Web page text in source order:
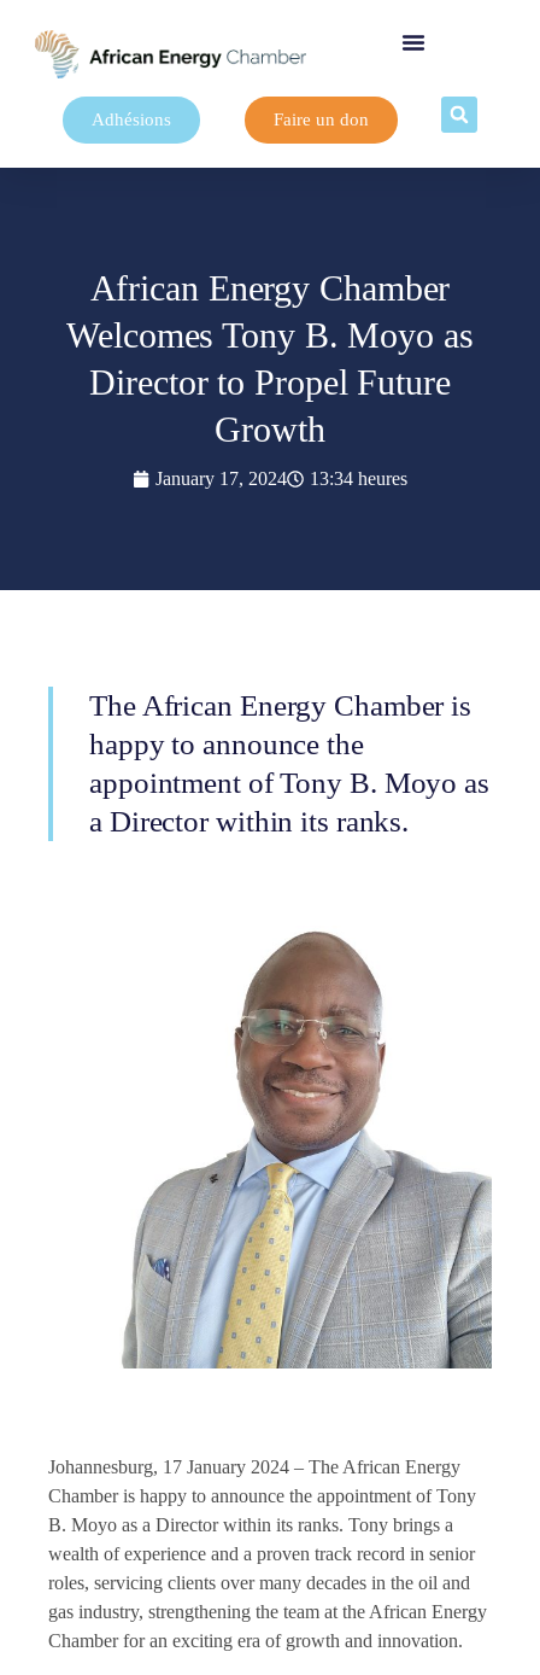
Adhésions Faire un don
African Energy Chamber
Welcomes Tony B. Moyo as
Director to Propel Future
Growth
January 17, 2024 13:34 heures
The African Energy Chamber is
happy to announce the
appointment of Tony B. Moyo as
a Director within its ranks.
Johannesburg, 17 January 2024 – The African Energy
Chamber is happy to announce the appointment of Tony
B. Moyo as a Director within its ranks. Tony brings a
wealth of experience and a proven track record in senior
roles, servicing clients over many decades in the oil and
gas industry, strengthening the team at the African Energy
Chamber for an exciting era of growth and innovation.